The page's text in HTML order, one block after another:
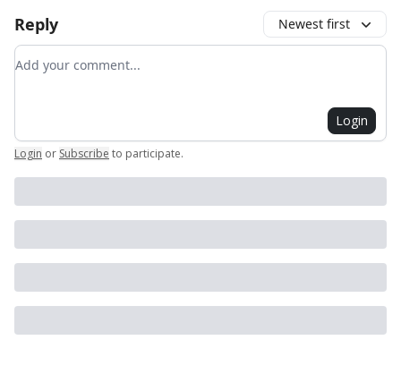
Reply Newest first
Add your comment
Login
Login or Subscribe to participate.